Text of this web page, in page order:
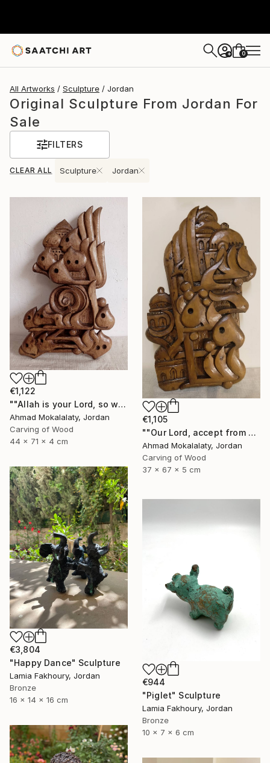
+ 0
All Artworks Sculpture Jordan
Original Sculpture From Jordan For
Sale
FILTERS
CLEAR ALL Sculpture Jordan
€1,122
""Allah is your Lord, so worship Him, for He is the God"" Sculpture
Ahmad Mokalalaty, Jordan
Carving of Wood
44 x 71 x 4 cm
€1,105
""Our Lord, accept from us our prayers"" Sculpture
Ahmad Mokalalaty, Jordan
Carving of Wood
37 x 67 x 5 cm
€3,804
"Happy Dance" Sculpture
Lamia Fakhoury, Jordan
Bronze
16 x 14 x 16 cm
€944
"Piglet" Sculpture
Lamia Fakhoury, Jordan
Bronze
10 x 7 x 6 cm